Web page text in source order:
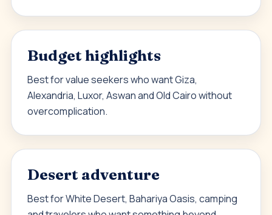
Budget highlights
Best for value seekers who want Giza,
Alexandria, Luxor, Aswan and Old Cairo without
overcomplication.
Desert adventure
Best for White Desert, Bahariya Oasis, camping